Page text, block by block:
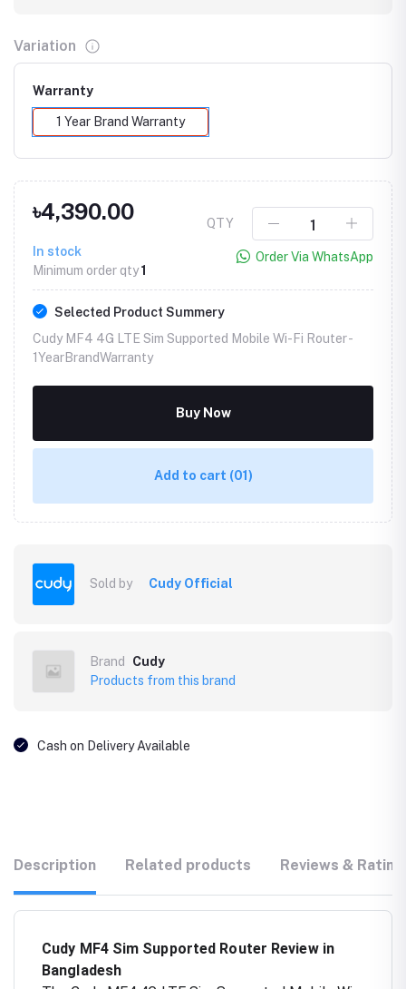
Variation
Warranty
1 Year Brand Warranty
৳4,390.00
In stock
Minimum order qty1
QTY
Order Via WhatsApp
Selected Product Summery
Cudy MF4 4G LTE Sim Supported Mobile Wi-Fi Router -
1YearBrandWarranty
Buy Now
Add to cart (01)
Sold by Cudy Official
Brand
Cudy
Products from this brand
Cash on Delivery Available
Description Related products Reviews &
Cudy MF4 Sim Supported Router Review in
Bangladesh